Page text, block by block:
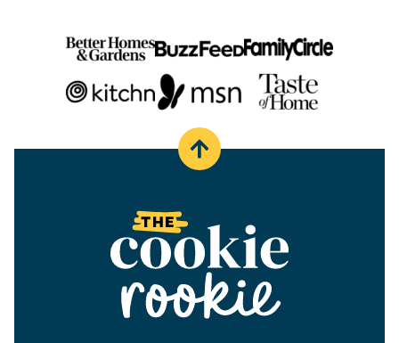
Back
The
Cookie
Rookie®